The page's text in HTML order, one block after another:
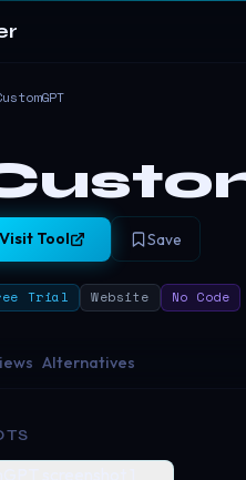
Visit Tool Save
Trial Website No Code
Alternatives